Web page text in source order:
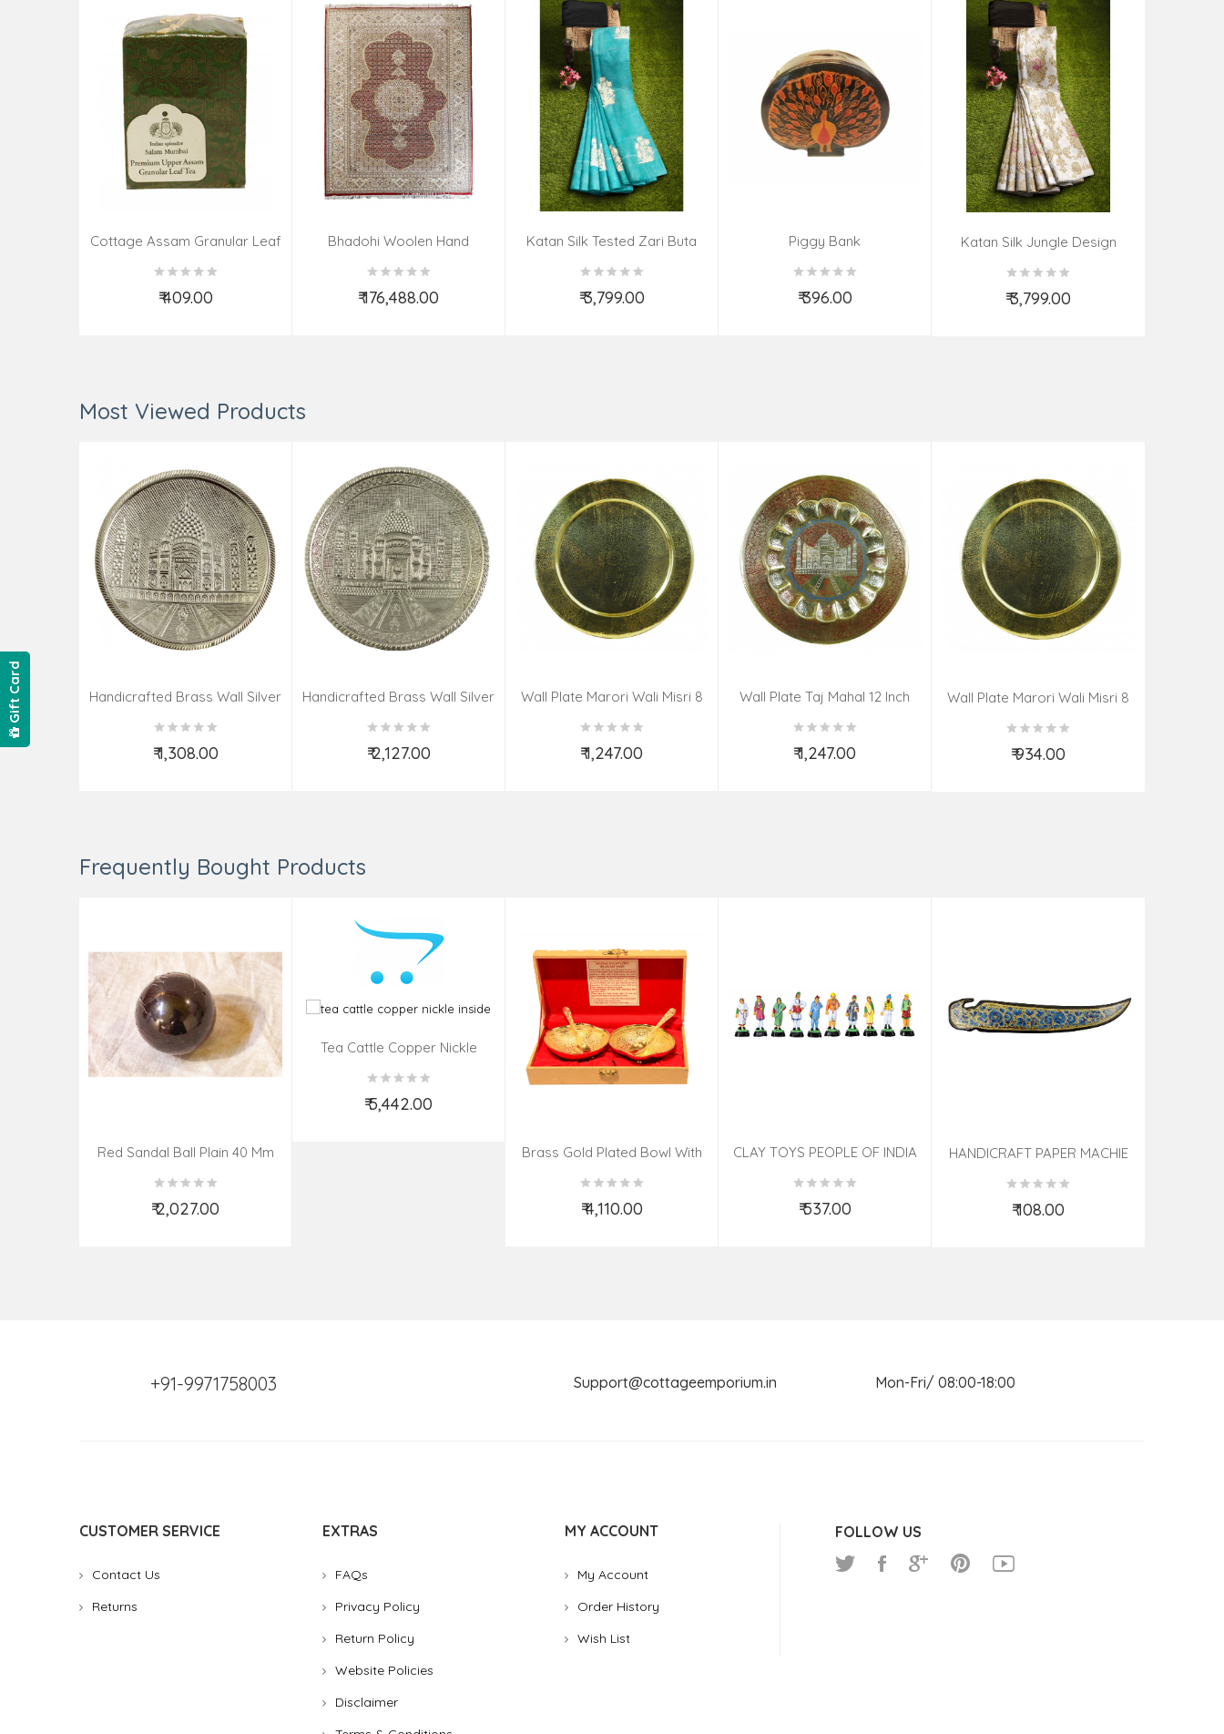
Cottage Assam Granular Leaf
₹ 409.00
Bhadohi Woolen Hand
X6.6 Ft
₹ 176,488.00
Add to Cart
Katan Silk Tested Zari Buta
₹ 3,799.00
Add to Cart
Piggy Bank
₹ 396.00
Katan Silk Jungle Design
₹ 3,799.00
Add to Cart
Most Viewed Products
Handicrafted Brass Wall Silver
₹ 1,308.00
Add to Cart
Handicrafted Brass Wall Silver
₹ 2,127.00
Add to Cart
Wall Plate Marori Wali Misri 8
₹ 1,247.00
Add to Cart
Wall Plate Taj Mahal 12 Inch
₹ 1,247.00
Add to Cart
Wall Plate Marori Wali Misri 8
₹ 934.00
Frequently Bought Products
Red Sandal Ball Plain 40 Mm
₹ 2,027.00
Add to Cart
Tea Cattle Copper Nickle
₹ 5,442.00
Add to Cart
Brass Gold Plated Bowl With
₹ 4,110.00
Add to Cart
CLAY TOYS PEOPLE OF INDIA
₹ 537.00
HANDICRAFT PAPER MACHIE
₹ 108.00
+91-9971758003 Support@cottageemporium.in Mon-Fri/ 08:00-18:00
CUSTOMER SERVICE
Contact Us
Returns
EXTRAS
FAQs
Privacy Policy
Return Policy
Website Policies
Disclaimer
MY ACCOUNT
My Account
Order History
Wish List
FOLLOW US
Gift Card